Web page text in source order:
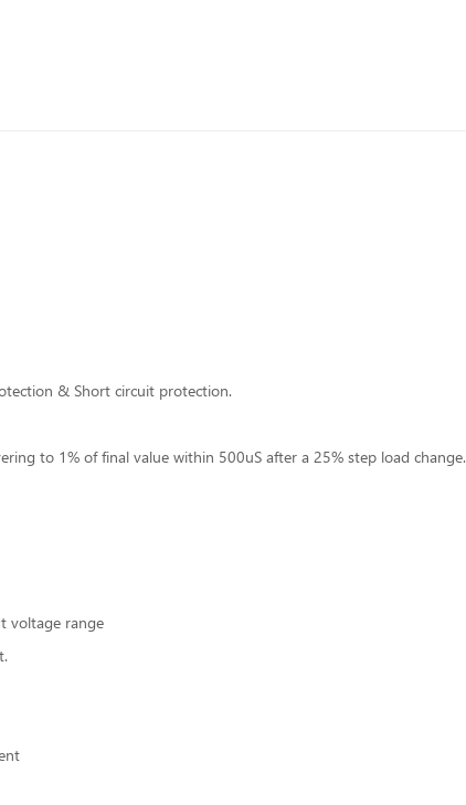
& Short circuit protection.
to 1% of final value within 500uS after a 25% step load change.
voltage range